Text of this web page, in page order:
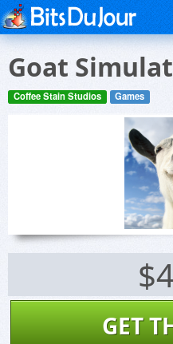
Goat
Coffee Stain Studios Games
GET